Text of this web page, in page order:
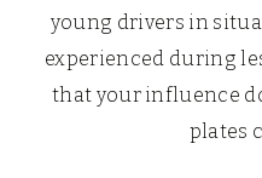
young drivers in
experienced during
that your influence
plates